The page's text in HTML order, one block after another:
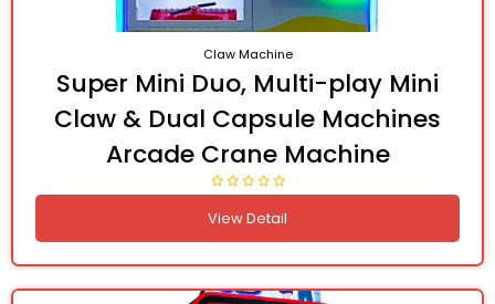
Claw Machine
Super Mini Duo, Multi-play Mini
Claw & Dual Capsule Machines
Arcade Crane Machine
View Detail